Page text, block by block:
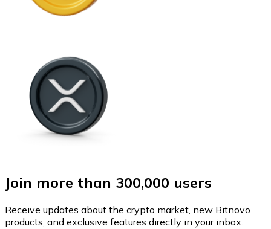
Join more than 300,000 users
Receive updates about the crypto market, new Bitnovo
products, and exclusive features directly in your inbox.